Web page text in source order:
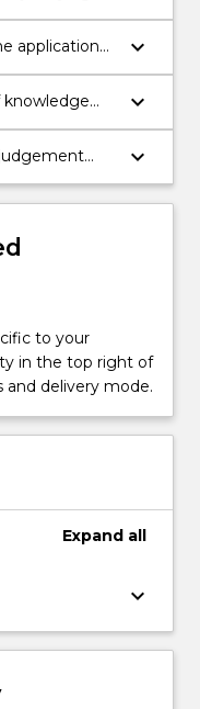
conclusions
application
problem
in
keyboard_arrow_down
knowledge
a
based
keyboard_arrow_down
holistic
in
keyboard_arrow_down
to your
in the top right of
and delivery mode.
Expand all
keyboard_arrow_down